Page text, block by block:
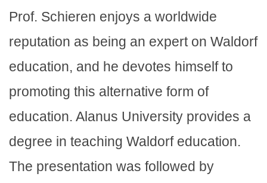
Prof. Schieren enjoys a worldwide
reputation as being an expert on Waldorf
education, and he devotes himself to
promoting this alternative form of
education. Alanus University provides a
degree in teaching Waldorf education.
The presentation was followed by